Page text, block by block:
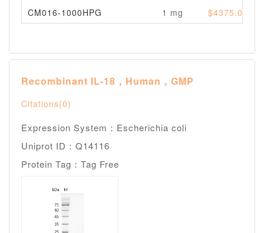
CM016-1000HPG
1 mg $4375.00
Recombinant IL-18，Human，GMP
Citations(0)
Expression System：Escherichia coli
Uniprot ID：Q14116
Protein Tag：Tag Free